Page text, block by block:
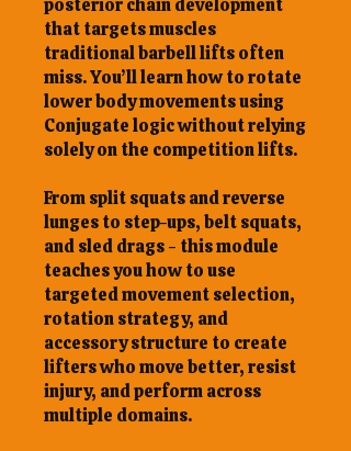
posterior chain development
that targets muscles
traditional barbell lifts often
miss. You’ll learn how to rotate
lower body movements using
Conjugate logic without relying
solely on the competition lifts.
From split squats and reverse
lunges to step-ups, belt squats,
and sled drags - this module
teaches you how to use
targeted movement selection,
rotation strategy, and
accessory structure to create
lifters who move better, resist
injury, and perform across
multiple domains.